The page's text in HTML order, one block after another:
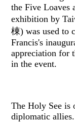
the Five Loaves
exhibition by
棟) was used to
Francis's
appreciation for
in the event.
The Holy See is
diplomatic allies.